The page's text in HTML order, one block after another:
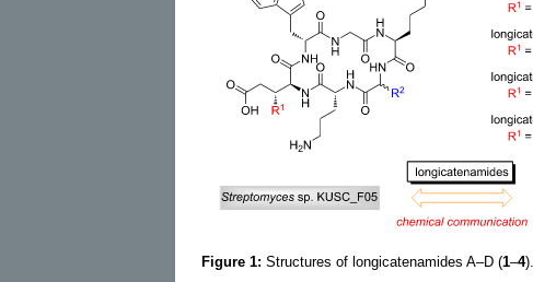
Figure 1: Structures of longicatenamides A–D (1–4).